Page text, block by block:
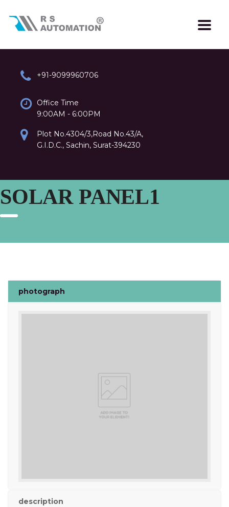
+91-9099960706
Office Time
9:00AM - 6:00PM
Plot No.4304/3,Road No.43/A,
G.I.D.C., Sachin, Surat-394230
SOLAR PANEL1
photograph
description